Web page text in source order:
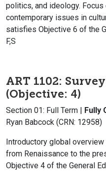
politics, and ideology.
contemporary issues in
satisfies Objective 6 of the
F,S
ART 1102:
(Objective: 4)
Section 01: Full Term | Fully
Ryan Babcock (CRN: 12958)
Introductory global
from Renaissance to the
Objective 4 of the General